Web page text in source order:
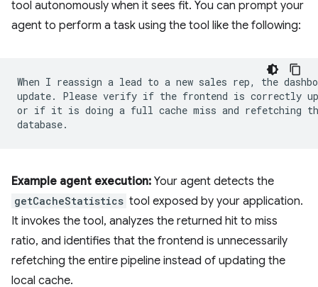
tool autonomously when it sees fit. You can prompt your
agent to perform a task using the tool like the following:
When I reassign a lead to a new sales rep, the
update. Please verify if the frontend is correctly
or if it is doing a full cache miss and refetching
Example agent execution: Your agent detects the
getCacheStatistics tool exposed by your application.
It invokes the tool, analyzes the returned hit to miss
ratio, and identifies that the frontend is unnecessarily
refetching the entire pipeline instead of updating the
local cache.